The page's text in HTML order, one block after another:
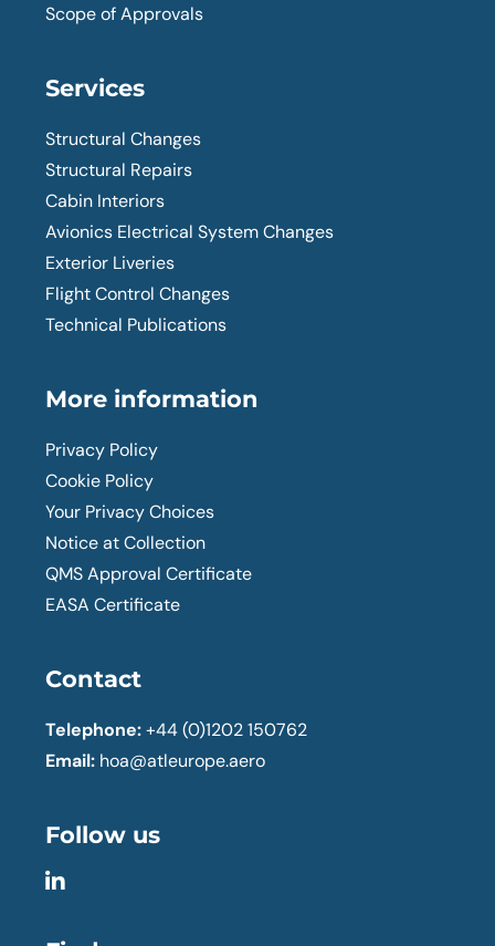
Scope of Approvals
Services
Structural Changes
Structural Repairs
Cabin Interiors
Avionics Electrical System Changes
Exterior Liveries
Flight Control Changes
Technical Publications
More information
Privacy Policy
Cookie Policy
Your Privacy Choices
Notice at Collection
QMS Approval Certificate
EASA Certificate
Contact
Telephone: +44 (0)1202 150762
Email: hoa@atleurope.aero
Follow us